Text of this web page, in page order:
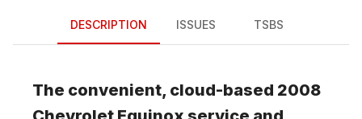
DESCRIPTION ISSUES TSBS
The convenient, cloud-based 2008